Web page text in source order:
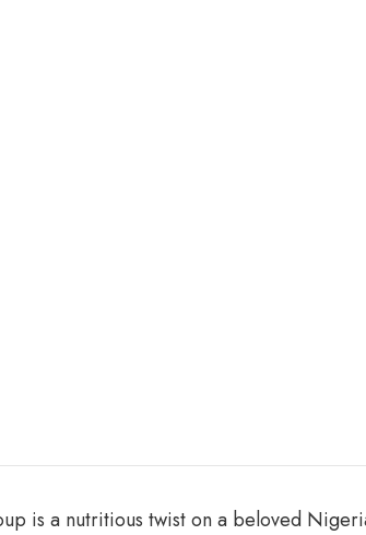
is a nutritious twist on a beloved